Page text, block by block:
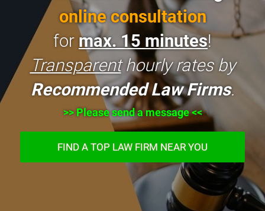
online consultation
for max. 15 minutes!
Transparenthourly rates by
Recommended Law Firms.
>> Please send a message <<
FIND A TOP LAW FIRM NEAR YOU